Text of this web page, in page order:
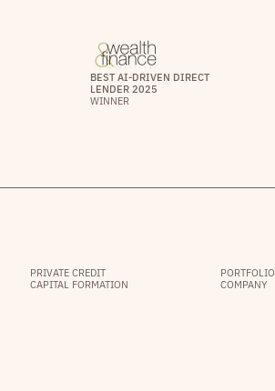
BEST AI-DRIVEN DIRECT
LENDER 2025
WINNER
PRIVATE CREDIT
CAPITAL FORMATION
PORTFOLIO
COMPANY